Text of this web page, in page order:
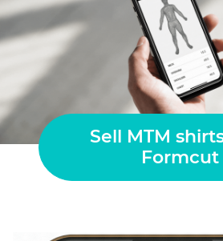
Sell MTM
Formcut